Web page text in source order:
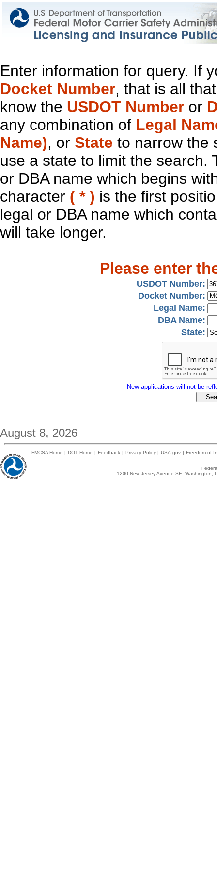
Enter information for query. If
Docket Number, that is all
know the USDOT Number or
any combination of Legal
Name), or State to narrow the
use a state to limit the search.
or DBA name which begins
character ( * ) is the first
legal or DBA name which
will take longer.
Please enter
USDOT Number:
Docket Number:
Legal Name:
DBA Name:
State:
New applications will not be
August 8, 2026
FMCSA Home | DOT Home | Feedback | Privacy Policy | USA.gov | Freedom of
1200 New Jersey Avenue SE,